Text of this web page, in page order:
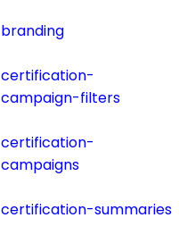
branding
certification-
campaign-filters
certification-
campaigns
certification-summaries